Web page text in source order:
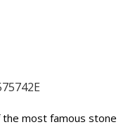
the most famous stone